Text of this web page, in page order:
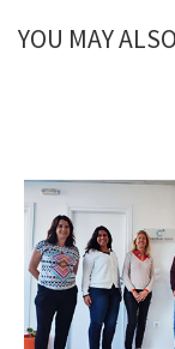
YOU MAY